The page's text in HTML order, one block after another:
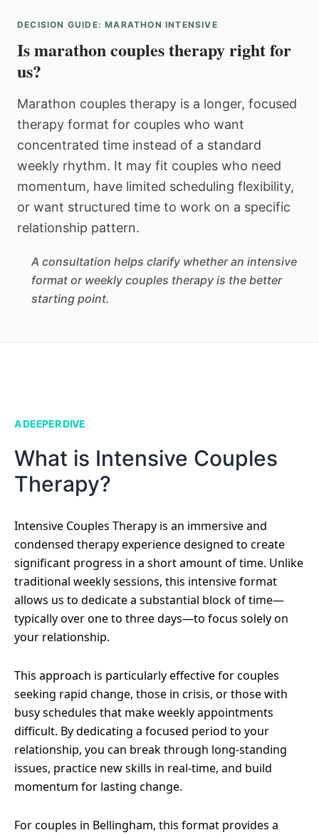
DECISION GUIDE: MARATHON INTENSIVE
Is marathon couples therapy right for
us?
Marathon couples therapy is a longer, focused
therapy format for couples who want
concentrated time instead of a standard
weekly rhythm. It may fit couples who need
momentum, have limited scheduling flexibility,
or want structured time to work on a specific
relationship pattern.
A consultation helps clarify whether an intensive
format or weekly couples therapy is the better
starting point.
A DEEPER DIVE
What is Intensive Couples
Therapy?
Intensive Couples Therapy is an immersive and
condensed therapy experience designed to create
significant progress in a short amount of time. Unlike
traditional weekly sessions, this intensive format
allows us to dedicate a substantial block of time—
typically over one to three days—to focus solely on
your relationship.
This approach is particularly effective for couples
seeking rapid change, those in crisis, or those with
busy schedules that make weekly appointments
difficult. By dedicating a focused period to your
relationship, you can break through long-standing
issues, practice new skills in real-time, and build
momentum for lasting change.
For couples in Bellingham, this format provides a